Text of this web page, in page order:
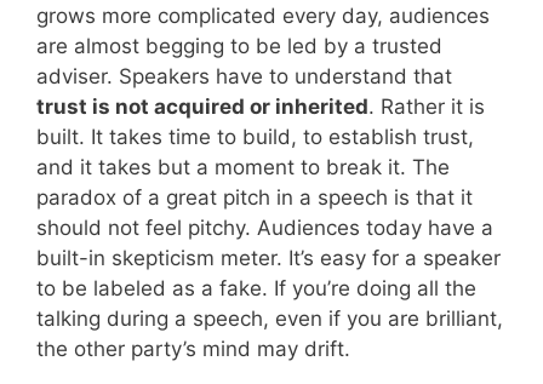
grows more complicated every day, audiences
are almost begging to be led by a trusted
adviser. Speakers have to understand that
trust is not acquired or inherited. Rather it is
built. It takes time to build, to establish trust,
and it takes but a moment to break it. The
paradox of a great pitch in a speech is that it
should not feel pitchy. Audiences today have a
built-in skepticism meter. It’s easy for a speaker
to be labeled as a fake. If you’re doing all the
talking during a speech, even if you are brilliant,
the other party’s mind may drift.